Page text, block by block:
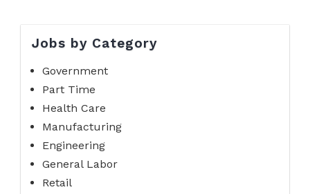
Jobs by Category
Government
Part Time
Health Care
Manufacturing
Engineering
General Labor
Retail